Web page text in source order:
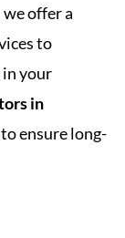
offer a
to
in your
in
ensure long-